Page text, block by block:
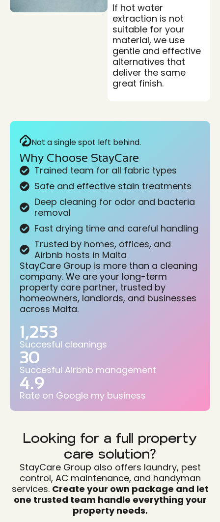
If hot water
extraction is not
suitable for your
material, we use
gentle and effective
alternatives that
deliver the same
great finish.
Not a single spot left behind.
Why Choose StayCare
Trained team for all fabric types
Safe and effective stain treatments
Deep cleaning for odor and bacteria
removal
Fast drying time and careful handling
Trusted by homes, offices, and
Airbnb hosts in Malta
StayCare Group is more than a cleaning
company. We are your long-term
property care partner, trusted by
homeowners, landlords, and businesses
across Malta.
Succesful cleanings
1,253
Succesful Airbnb management
30
Rate on Google my business
4.9
Looking for a full property
care solution?
StayCare Group also offers laundry, pest
control, AC maintenance, and handyman
services. Create your own package and let
one trusted team handle everything your
property needs.